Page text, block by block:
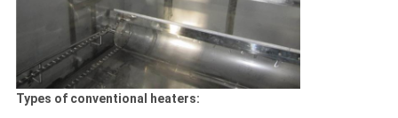
Types of conventional heaters: